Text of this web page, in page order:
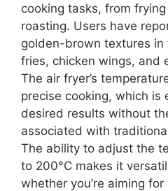
cooking tasks, from
roasting. Users have
golden-brown textures in
fries, chicken wings, and
The air fryer’s
precise cooking, which is
desired results without
associated with
The ability to adjust the
to 200°C makes it
whether you’re aiming